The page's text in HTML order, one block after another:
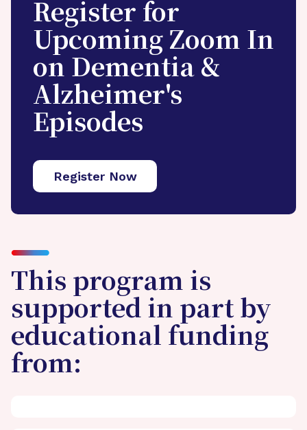
Register for
Upcoming Zoom In
on Dementia &
Alzheimer's
Episodes
Register Now
This program is
supported in part by
educational funding
from: